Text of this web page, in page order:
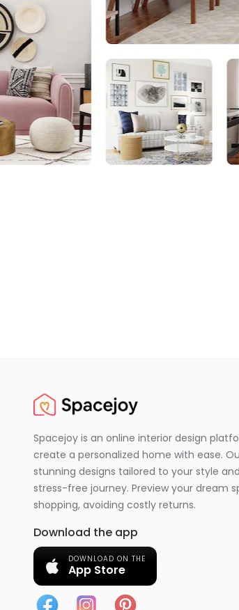
Spacejoy is an online interior design
create a personalized home with ease.
stunning designs tailored to your style
stress-free journey. Preview your dream
shopping, avoiding costly returns.
Download the app
DOWNLOAD ON THE
App Store